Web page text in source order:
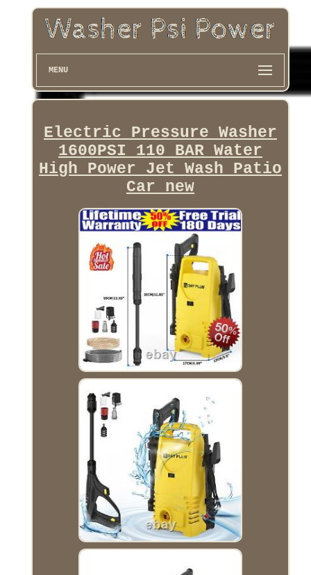
MENU
Electric Pressure Washer
1600PSI 110 BAR Water
High Power Jet Wash Patio
Car new